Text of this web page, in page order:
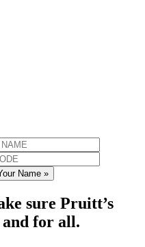
Name »
sure Pruitt’s
and for all.